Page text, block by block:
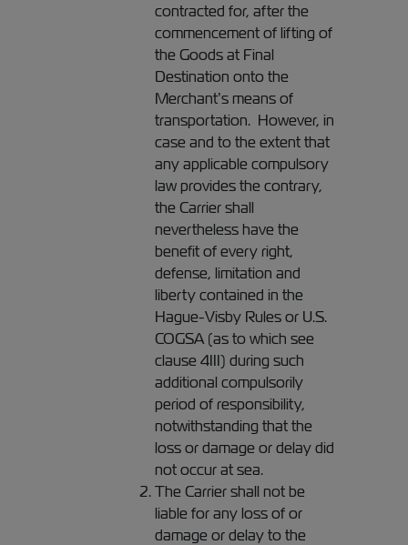
contracted for, after the
commencement of lifting of
the Goods at Final
Destination onto the
Merchant’s means of
transportation. However, in
case and to the extent that
any applicable compulsory
law provides the contrary,
the Carrier shall
nevertheless have the
benefit of every right,
defense, limitation and
liberty contained in the
Hague-Visby Rules or U.S.
COGSA (as to which see
clause 4III) during such
additional compulsorily
period of responsibility,
notwithstanding that the
loss or damage or delay did
not occur at sea.
The Carrier shall not be
liable for any loss of or
damage or delay to the